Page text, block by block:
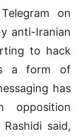
on
anti-Iranian
to hack
a form of
has
opposition
Rashidi said,